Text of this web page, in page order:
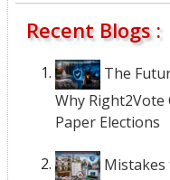
Recent Blogs :
The
Why
Paper Elections
Mistakes